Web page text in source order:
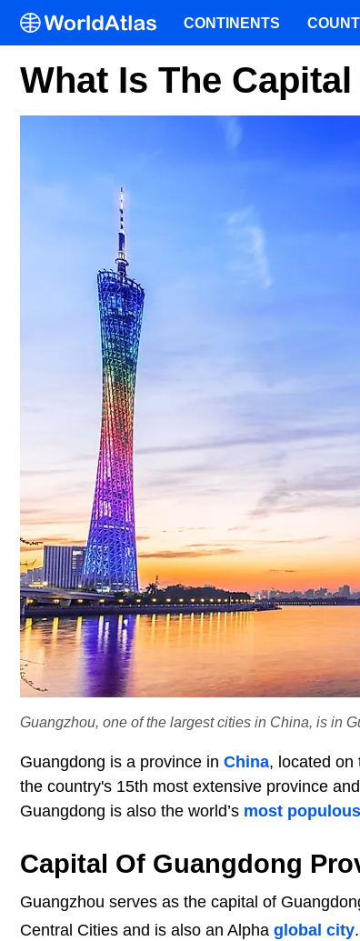
What Is The
Guangzhou, one of the largest cities in China, is in
Guangdong is a province in China, located on
the country's 15th most extensive province
Guangdong is also the world’s most
Capital Of Guangdong
Guangzhou serves as the capital of
Central Cities and is also an Alpha global city
CONTINENTS